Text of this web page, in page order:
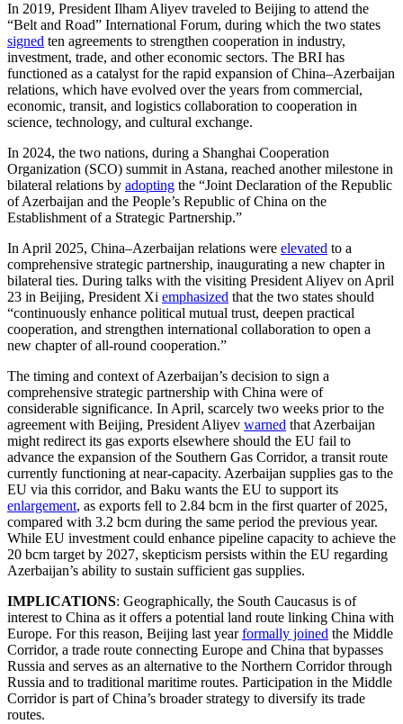
In 2019, President Ilham Aliyev traveled to Beijing to attend the
“Belt and Road” International Forum, during which the two states
signed ten agreements to strengthen cooperation in industry,
investment, trade, and other economic sectors. The BRI has
functioned as a catalyst for the rapid expansion of China–Azerbaijan
relations, which have evolved over the years from commercial,
economic, transit, and logistics collaboration to cooperation in
science, technology, and cultural exchange.
In 2024, the two nations, during a Shanghai Cooperation
Organization (SCO) summit in Astana, reached another milestone in
bilateral relations by adopting the “Joint Declaration of the Republic
of Azerbaijan and the People’s Republic of China on the
Establishment of a Strategic Partnership.”
In April 2025, China–Azerbaijan relations were elevated to a
comprehensive strategic partnership, inaugurating a new chapter in
bilateral ties. During talks with the visiting President Aliyev on April
23 in Beijing, President Xi emphasized that the two states should
“continuously enhance political mutual trust, deepen practical
cooperation, and strengthen international collaboration to open a
new chapter of all-round cooperation.”
The timing and context of Azerbaijan’s decision to sign a
comprehensive strategic partnership with China were of
considerable significance. In April, scarcely two weeks prior to the
agreement with Beijing, President Aliyev warned that Azerbaijan
might redirect its gas exports elsewhere should the EU fail to
advance the expansion of the Southern Gas Corridor, a transit route
currently functioning at near-capacity. Azerbaijan supplies gas to the
EU via this corridor, and Baku wants the EU to support its
enlargement, as exports fell to 2.84 bcm in the first quarter of 2025,
compared with 3.2 bcm during the same period the previous year.
While EU investment could enhance pipeline capacity to achieve the
20 bcm target by 2027, skepticism persists within the EU regarding
Azerbaijan’s ability to sustain sufficient gas supplies.
IMPLICATIONS: Geographically, the South Caucasus is of
interest to China as it offers a potential land route linking China with
Europe. For this reason, Beijing last yearformally joined the Middle
Corridor, a trade route connecting Europe and China that bypasses
Russia and serves as an alternative to the Northern Corridor through
Russia and to traditional maritime routes. Participation in the Middle
Corridor is part of China’s broader strategy to diversify its trade
routes.